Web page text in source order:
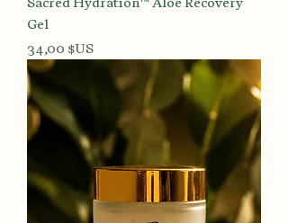
Gel
Prix
34,00 $US